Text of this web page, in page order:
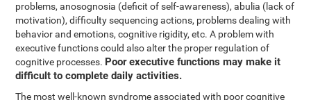
problems, anosognosia (deficit of self-awareness), abulia (lack of
motivation), difficulty sequencing actions, problems dealing with
behavior and emotions, cognitive rigidity, etc. A problem with
executive functions could also alter the proper regulation of
cognitive processes. Poor executive functions may make it
difficult to complete daily activities.
The most well-known syndrome associated with poor cognitive